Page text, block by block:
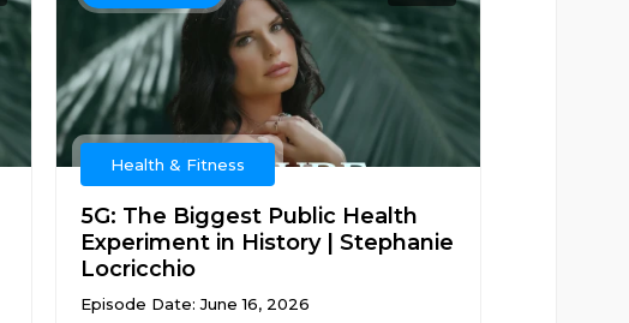
Health & Fitness
5G: The Biggest Public Health
Experiment in History | Stephanie
Locricchio
Episode Date: June 16, 2026